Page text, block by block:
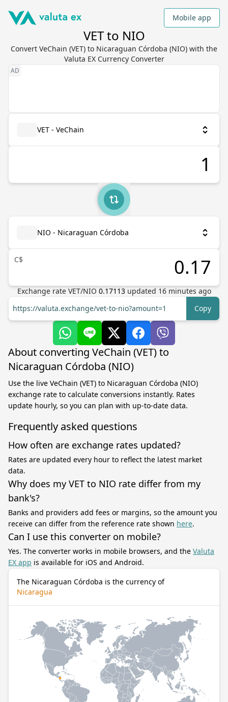
Mobile app
VET to NIO
Convert VeChain (VET) to Nicaraguan Córdoba (NIO) with the
Valuta EX Currency Converter
VET - VeChain
NIO - Nicaraguan Córdoba
C$
Exchange rate VET/NIO 0.17113 updated 16minutes ago
https://valuta.exchange/vet-to-nio?amount=1
Copy
About converting VeChain (VET) to
Nicaraguan Córdoba (NIO)
Use the live VeChain (VET) to Nicaraguan Córdoba (NIO)
exchange rate to calculate conversions instantly. Rates
update hourly, so you can plan with up-to-date data.
Frequently asked questions
How often are exchange rates updated?
Rates are updated every hour to reflect the latest market
data.
Why does my VET to NIO rate differ from my
bank's?
Banks and providers add fees or margins, so the amount you
receive can differ from the reference rate shown here.
Can I use this converter on mobile?
Yes. The converter works in mobile browsers, and the Valuta
EX app is available for iOS and Android.
The Nicaraguan Córdoba is the currency of
Nicaragua